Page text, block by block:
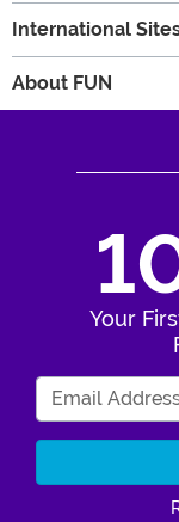
International
About FUN
Your